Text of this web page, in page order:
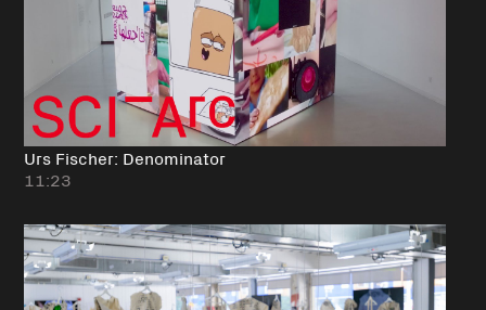
Urs Fischer: Denominator
11:23